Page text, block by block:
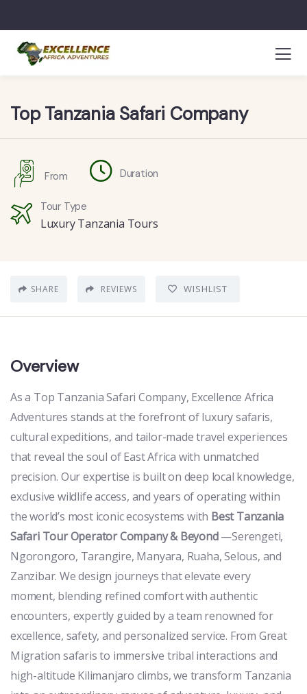
Top Tanzania Safari Company
From Duration
Tour Type
Luxury Tanzania Tours
SHARE REVIEWS WISHLIST
Overview
As a Top Tanzania Safari Company, Excellence Africa
Adventures stands at the forefront of luxury safaris,
cultural expeditions, and tailor-made travel experiences
that reveal the soul of East Africa with unmatched
precision. Our expertise is built on deep local knowledge,
exclusive wildlife access, and years of operating within
the world’s most iconic ecosystems with Best Tanzania
Safari Tour Operator Company & Beyond—Serengeti,
Ngorongoro, Tarangire, Manyara, Ruaha, Selous, and
Zanzibar. We design journeys that elevate every
moment, blending refined comfort with authentic
encounters, expertly guided by a team renowned for
excellence, safety, and personalized service. From Great
Migration safaris to immersive tribal interactions and
high-altitude Kilimanjaro climbs, we transform Tanzania